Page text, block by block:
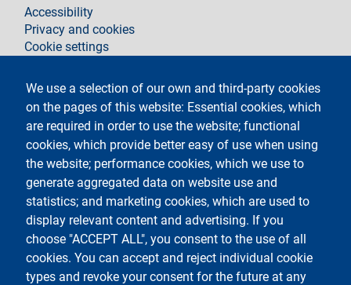
We use a selection of our own and third-party cookies
on the pages of this website: Essential cookies, which
are required in order to use the website; functional
cookies, which provide better easy of use when using
the website; performance cookies, which we use to
generate aggregated data on website use and
statistics; and marketing cookies, which are used to
display relevant content and advertising. If you
choose "ACCEPT ALL", you consent to the use of all
cookies. You can accept and reject individual cookie
types and revoke your consent for the future at any
footer
Accessibility
Privacy and cookies
Cookie settings
Contacts
Testo
Università degli Studi di Milano
Via Festa del Perdono 7 - 20122 Milano
Phone+39 02 5032 5032
PEC - Certified email
Follow La Statale on